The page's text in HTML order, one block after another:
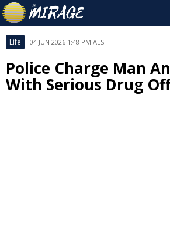
Life 04 JUN 2026 1:48 PM AEST
Police Charge Man
With Serious Drug